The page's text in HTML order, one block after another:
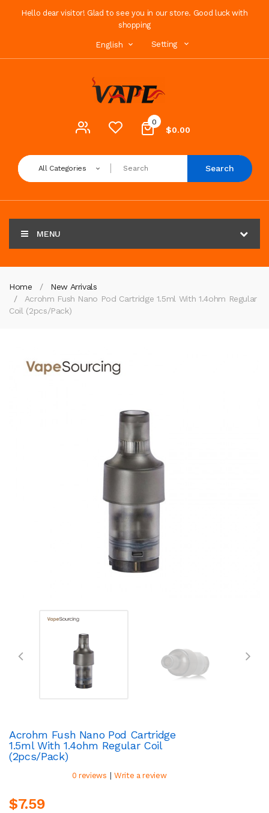
Hello dear visitor! Glad to see you in our store. Good luck with
shopping
English Setting
0
$0.00
All Categories Search
MENU
Home
New Arrivals
Acrohm Fush Nano Pod Cartridge 1.5ml With 1.4ohm Regular
Coil (2pcs/pack)
Acrohm Fush Nano Pod Cartridge
1.5ml With 1.4ohm Regular Coil
(2pcs/pack)
0 reviews | Write a review
$7.59